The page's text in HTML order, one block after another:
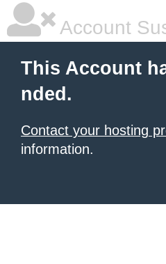
Account
This Account
nded.
Contact your hosting
information.